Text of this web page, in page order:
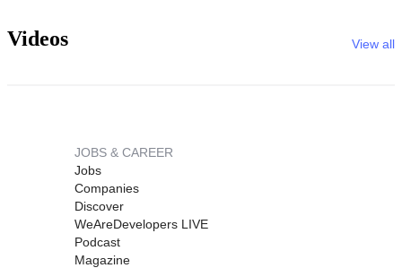
Videos View all
JOBS & CAREER
Jobs
Companies
Discover
WeAreDevelopers LIVE
Podcast
Magazine